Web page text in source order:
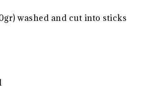
washed and cut into sticks